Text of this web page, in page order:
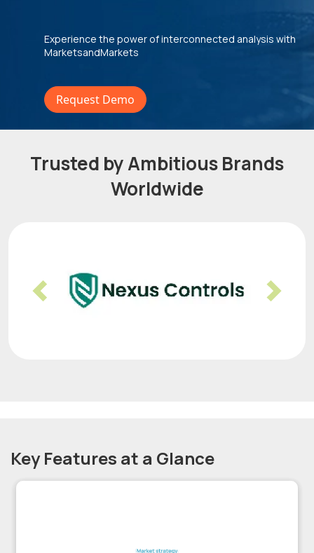
Experience the power of interconnected analysis with
MarketsandMarkets
Request Demo
Trusted by Ambitious Brands
Worldwide
Previous Next
Key Features at a Glance